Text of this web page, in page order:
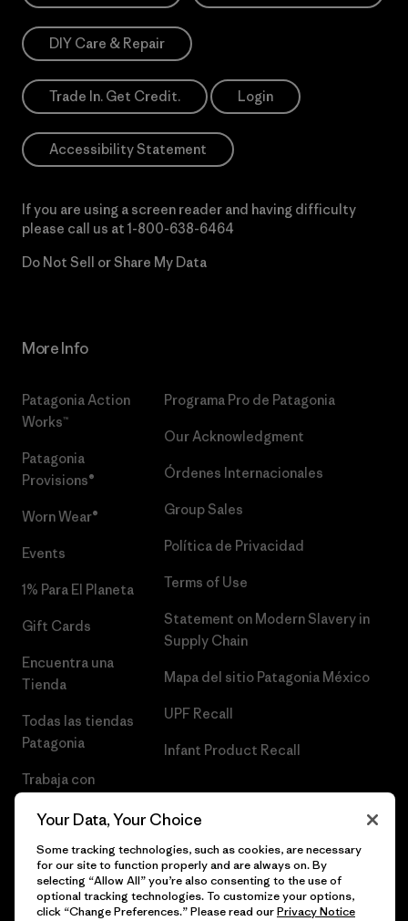
DIY Care & Repair
Trade In. Get Credit. Login
Accessibility Statement
If you are using a screen reader and having difficulty
please call us at 1-800-638-6464
Do Not Sell or Share My Data
More Info
Patagonia Action
Works™
Patagonia
Provisions®
Worn Wear®
Events
1% Para El Planeta
Gift Cards
Encuentra una
Tienda
Todas las tiendas
Patagonia
Trabaja con
Programa Pro de Patagonia
Our Acknowledgment
Órdenes Internacionales
Group Sales
Política de Privacidad
Terms of Use
Statement on Modern Slavery in
Supply Chain
Mapa del sitio Patagonia México
UPF Recall
Infant Product Recall
Your Data, Your Choice
Some tracking technologies, such as cookies, are necessary
for our site to function properly and are always on. By
selecting “Allow All” you’re also consenting to the use of
optional tracking technologies. To customize your options,
click “Change Preferences.” Please read ourPrivacy Notice